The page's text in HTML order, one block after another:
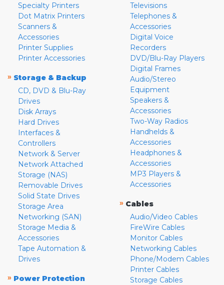
Specialty Printers
Dot Matrix Printers
Scanners &
Accessories
Printer Supplies
Printer Accessories
» Storage & Backup
CD, DVD & Blu-Ray
Drives
Disk Arrays
Hard Drives
Interfaces &
Controllers
Network & Server
Network Attached
Storage (NAS)
Removable Drives
Solid State Drives
Storage Area
Networking (SAN)
Storage Media &
Accessories
Tape Automation &
Drives
» Power Protection
Televisions
Telephones &
Accessories
Digital Voice
Recorders
DVD/Blu-Ray Players
Digital Frames
Audio/Stereo
Equipment
Speakers &
Accessories
Two-Way Radios
Handhelds &
Accessories
Headphones &
Accessories
MP3 Players &
Accessories
» Cables
Audio/Video Cables
FireWire Cables
Monitor Cables
Networking Cables
Phone/Modem Cables
Printer Cables
Storage Cables